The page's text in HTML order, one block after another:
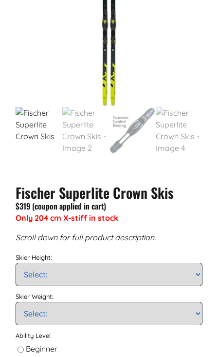
Fischer Superlite Crown Skis
$319 (coupon applied in cart)
Only 204 cm X-stiff in stock
Scroll down for full product description.
Skier Height:
Skier Weight:
Ability Level
Beginner